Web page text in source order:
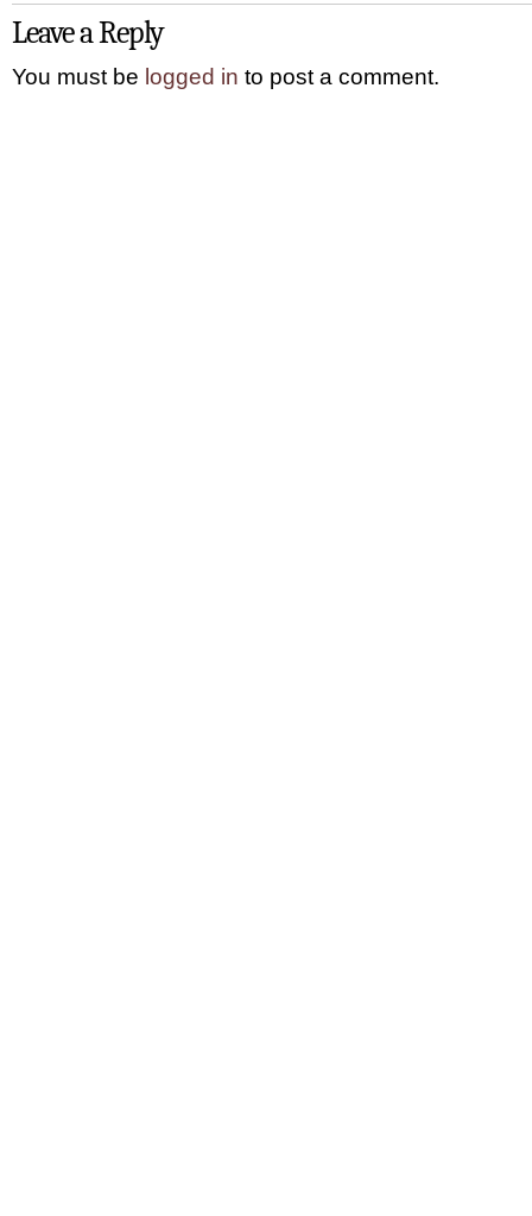
Leave a Reply
You must be logged in to post a comment.